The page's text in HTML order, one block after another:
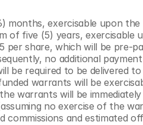
months, exercisable upon
of five (5) years, exercisable
per share, which will be pre-
no additional
be required to be delivered
warrants will be
warrants will be
no exercise of the
commissions and estimated